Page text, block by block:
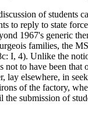
of
to reply to state
1967's generic
families, the
I, 4). Unlike the
to have been
elsewhere, in
of the factory,
submission of